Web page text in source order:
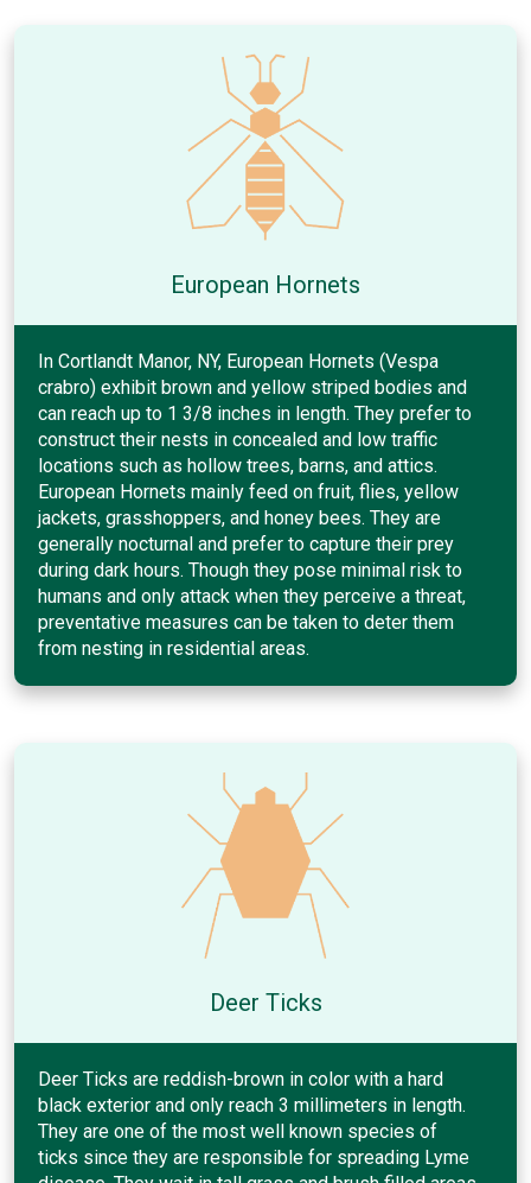
European Hornets
In Cortlandt Manor, NY, European Hornets (Vespa
crabro) exhibit brown and yellow striped bodies and
can reach up to 1 3/8 inches in length. They prefer to
construct their nests in concealed and low traffic
locations such as hollow trees, barns, and attics.
European Hornets mainly feed on fruit, flies, yellow
jackets, grasshoppers, and honey bees. They are
generally nocturnal and prefer to capture their prey
during dark hours. Though they pose minimal risk to
humans and only attack when they perceive a threat,
preventative measures can be taken to deter them
from nesting in residential areas.
Deer Ticks
Deer Ticks are reddish-brown in color with a hard
black exterior and only reach 3 millimeters in length.
They are one of the most well known species of
ticks since they are responsible for spreading Lyme